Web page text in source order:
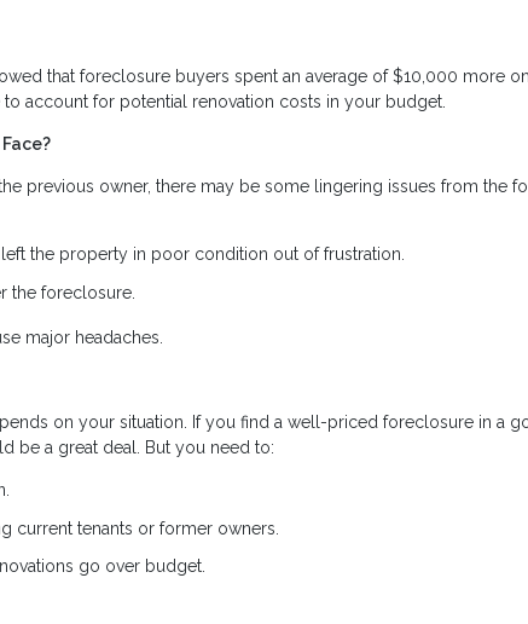
that foreclosure buyers spent an average of $10,000 more
account for potential renovation costs in your budget.
previous owner, there may be some lingering issues from the
the property in poor condition out of frustration.
the foreclosure.
major headaches.
on your situation. If you find a well-priced foreclosure in a
be a great deal. But you need to:
current tenants or former owners.
go over budget.